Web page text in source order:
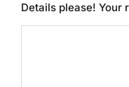
Details please! Your